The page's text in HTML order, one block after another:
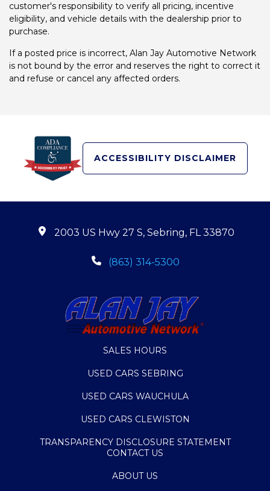
customer's responsibility to verify all pricing, incentive
eligibility, and vehicle details with the dealership prior to
purchase.
If a posted price is incorrect, Alan Jay Automotive Network
is not bound by the error and reserves the right to correct it
and refuse or cancel any affected orders.
ACCESSIBILITY DISCLAIMER
2003 US Hwy 27 S, Sebring, FL 33870
(863) 314-5300
SALES HOURS
USED CARS SEBRING
USED CARS WAUCHULA
USED CARS CLEWISTON
TRANSPARENCY DISCLOSURE STATEMENT
CONTACT US
ABOUT US